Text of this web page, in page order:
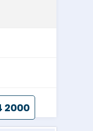
BY
2000